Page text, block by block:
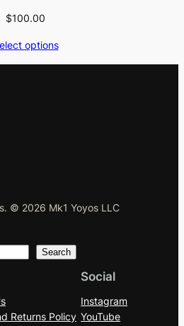
$100.00
options
© 2026 Mk1 Yoyos LLC
Search
Returns Policy
Social
Instagram
YouTube